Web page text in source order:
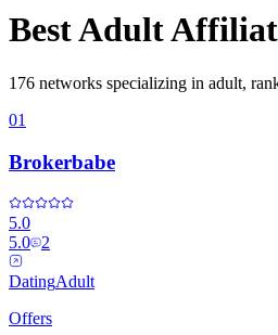
BestAdult
176 networks specializing in adult,
01
Brokerbabe
5.0
5.0
2
DatingAdult
Offers